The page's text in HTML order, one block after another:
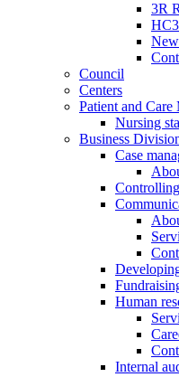
3R
Council
Centers
Patient and
Nursing
Business
Case
Controlling
Human
Internal